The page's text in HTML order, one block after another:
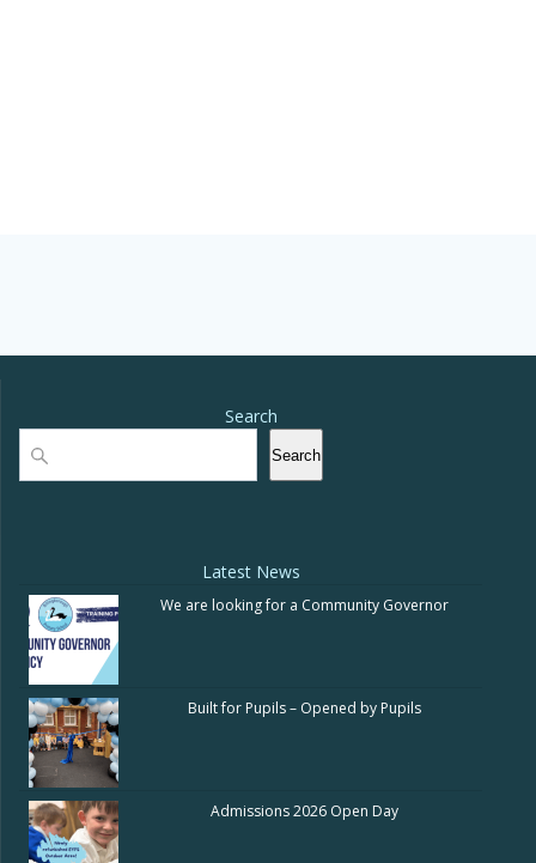
Search
Search
Latest News
We are looking for a Community Governor
Built for Pupils – Opened by Pupils
Admissions 2026 Open Day